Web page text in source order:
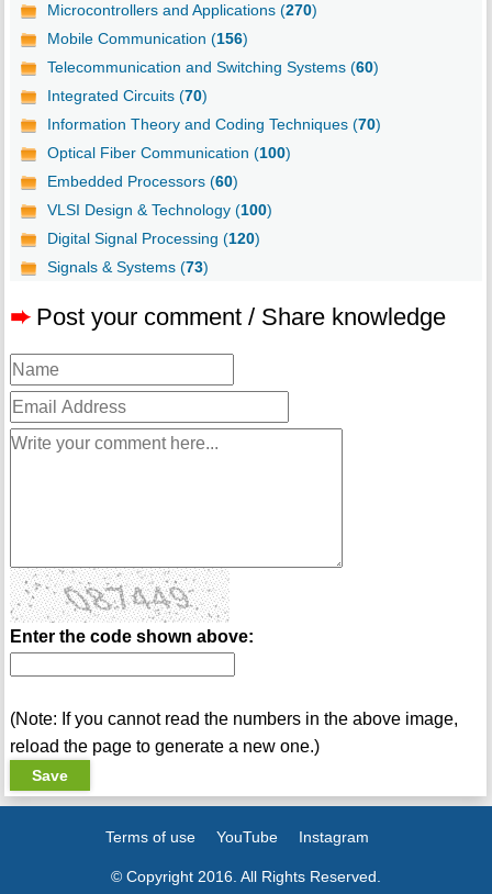
Microcontrollers and Applications (270)
Mobile Communication (156)
Telecommunication and Switching Systems (60)
Integrated Circuits (70)
Information Theory and Coding Techniques (70)
Optical Fiber Communication (100)
Embedded Processors (60)
VLSI Design & Technology (100)
Digital Signal Processing (120)
Signals & Systems (73)
➨ Post your comment / Share knowledge
Enter the code shown above:
(Note: If you cannot read the numbers in the above image,
reload the page to generate a new one.)
Terms of use YouTube Instagram
© Copyright 2016. All Rights Reserved.